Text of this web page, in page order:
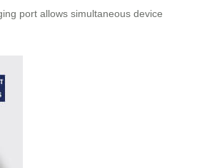
port allows simultaneous device